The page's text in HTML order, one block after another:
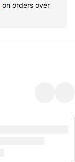
on orders over